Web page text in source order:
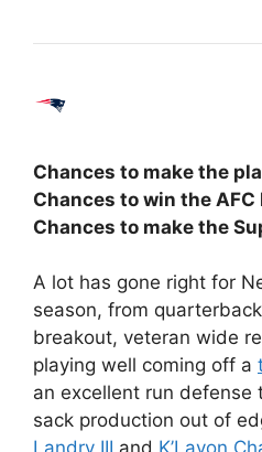
Chances to make the
Chances to win the AFC
Chances to make the
A lot has gone right for
season, from quarterback
breakout, veteran wide
playing well coming off a
an excellent run defense
sack production out of